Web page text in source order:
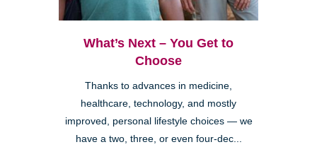
What’s Next – You Get to
Choose
Thanks to advances in medicine,
healthcare, technology, and mostly
improved, personal lifestyle choices — we
have a two, three, or even four-dec...